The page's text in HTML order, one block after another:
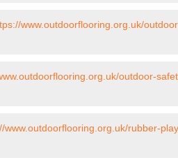
www.outdoorflooring.org.uk/
outdoor-
www.outdoorflooring.org.uk/rubber-